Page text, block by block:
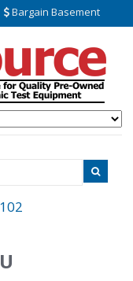
Bargain Basement